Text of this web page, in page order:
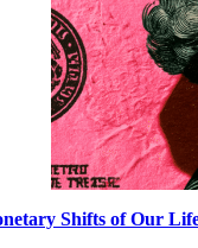
Shifts of Our